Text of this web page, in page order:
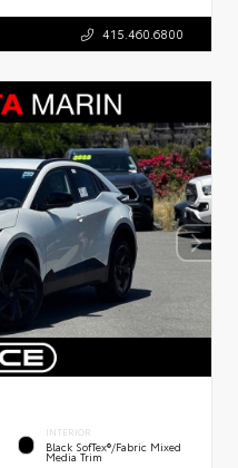
415.460.6800
INTERIOR
Black SofTex®/fabric Mixed
Media Trim